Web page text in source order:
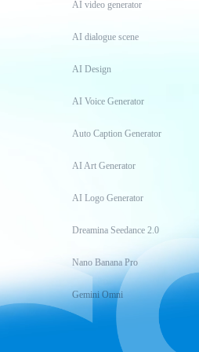
AI video generator
AI dialogue scene
AI Design
AI Voice Generator
Auto Caption Generator
AI Art Generator
AI Logo Generator
Dreamina Seedance 2.0
Nano Banana Pro
Gemini Omni